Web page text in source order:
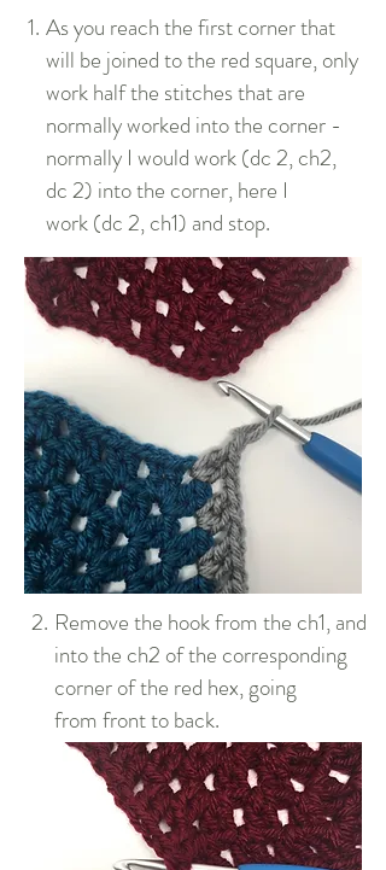
As you reach the first corner that
will be joined to the red square, only
work half the stitches that are
normally worked into the corner -
normally I would work (dc 2, ch2,
dc 2) into the corner, here I
work (dc 2, ch1) and stop.
1.
Remove the hook from the ch1, and
into the ch2 of the corresponding
corner of the red hex, going
from front to back.
2.